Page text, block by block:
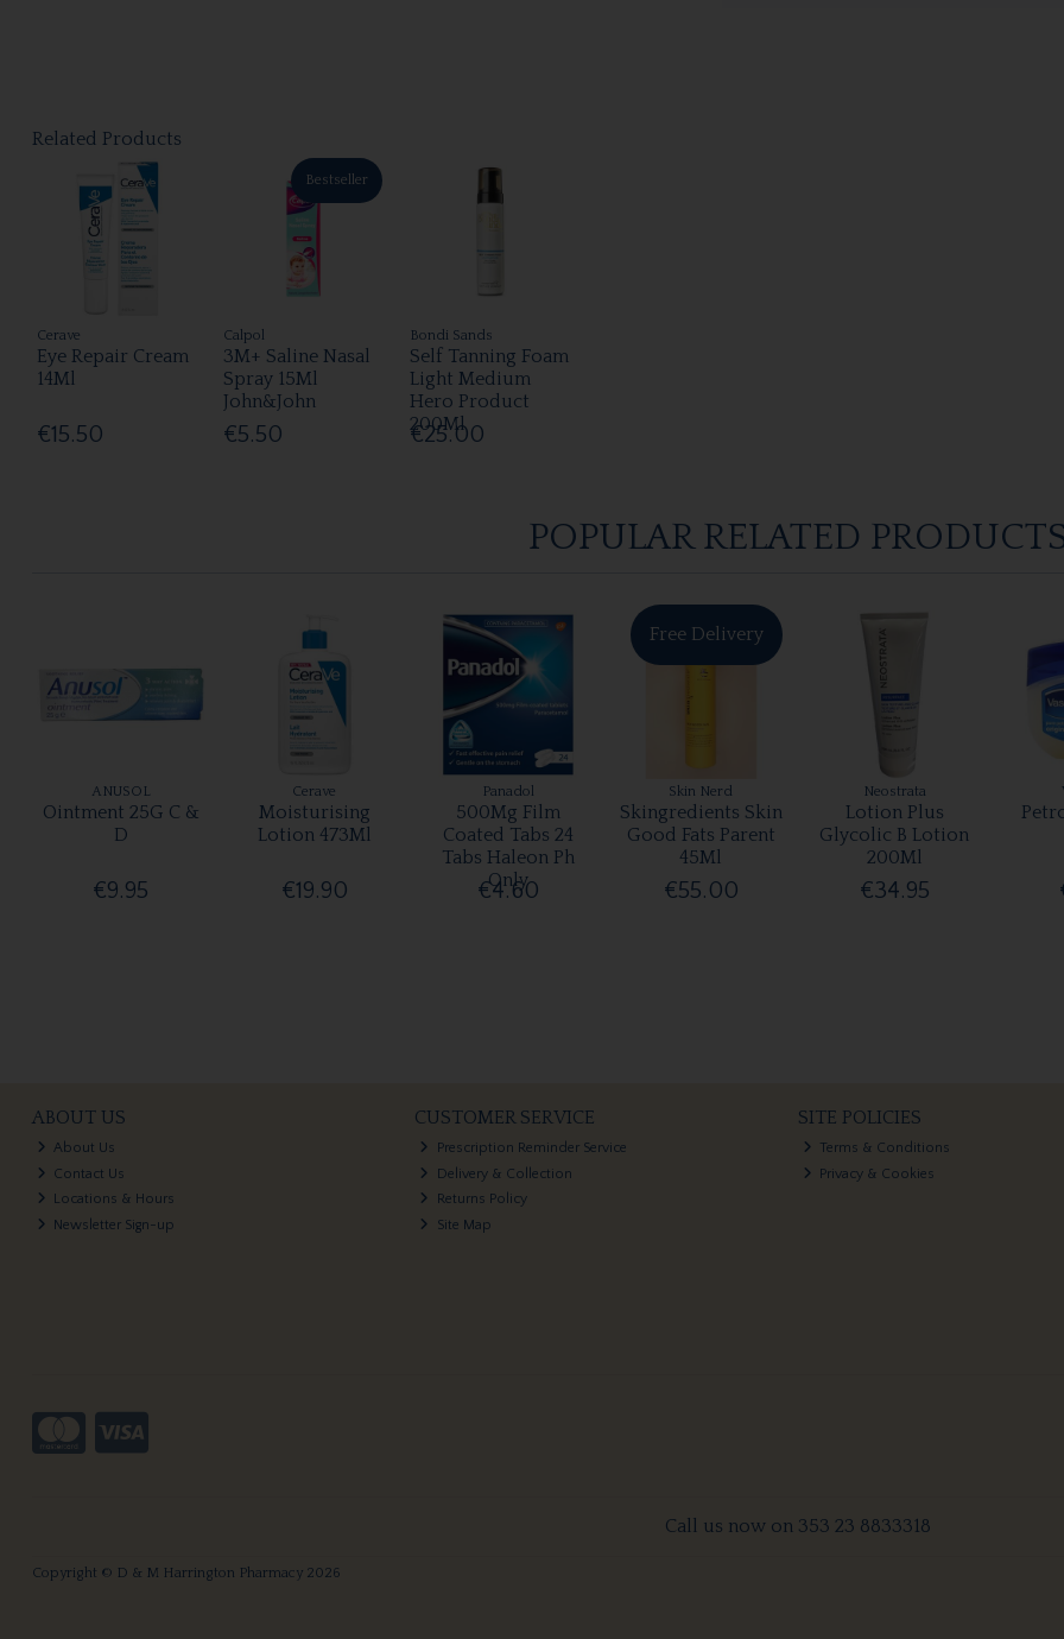
Related Products
Cerave
Eye Repair Cream
14Ml
€15.50
Bestseller
Calpol
3M+ Saline Nasal
Spray 15Ml
John&John
€5.50
Bondi Sands
Self Tanning Foam
Light Medium
Hero Product
200Ml
€25.00
POPULAR RELATED
ANUSOL
Ointment 25G C &
D
€9.95
Cerave
Moisturising
Lotion 473Ml
€19.90
Panadol
500Mg Film
Coated Tabs 24
Tabs Haleon Ph
Only
€4.60
Free Delivery
Skin Nerd
Skingredients Skin
Good Fats Parent
45Ml
€55.00
Neostrata
Lotion Plus
Glycolic B Lotion
200Ml
€34.95
ABOUT US
About Us
Contact Us
Locations & Hours
Newsletter Sign-up
CUSTOMER SERVICE
Prescription Reminder Service
Delivery & Collection
Returns Policy
Site Map
SITE POLICIES
Terms & Conditions
Privacy & Cookies
Call us now on 353 23 8833318
Copyright © D & M Harrington Pharmacy 2026